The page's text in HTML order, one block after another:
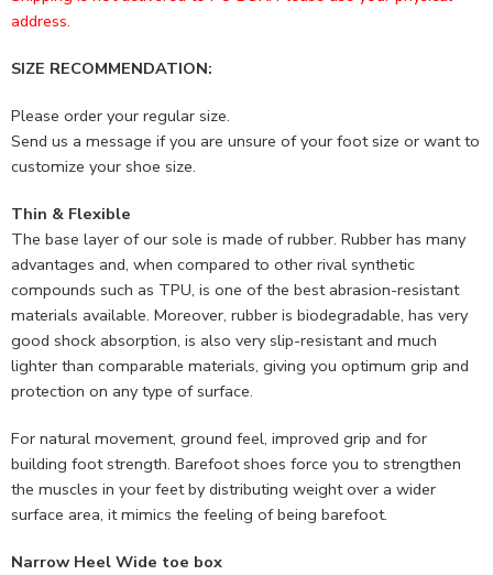
address.
SIZE RECOMMENDATION:
Please order your regular size.
Send us a message if you are unsure of your foot size or want to
customize your shoe size.
Thin & Flexible
The base layer of our sole is made of rubber. Rubber has many
advantages and, when compared to other rival synthetic
compounds such as TPU, is one of the best abrasion-resistant
materials available. Moreover, rubber is biodegradable, has very
good shock absorption, is also very slip-resistant and much
lighter than comparable materials, giving you optimum grip and
protection on any type of surface.
For natural movement, ground feel, improved grip and for
building foot strength. Barefoot shoes force you to strengthen
the muscles in your feet by distributing weight over a wider
surface area, it mimics the feeling of being barefoot.
Narrow Heel Wide toe box